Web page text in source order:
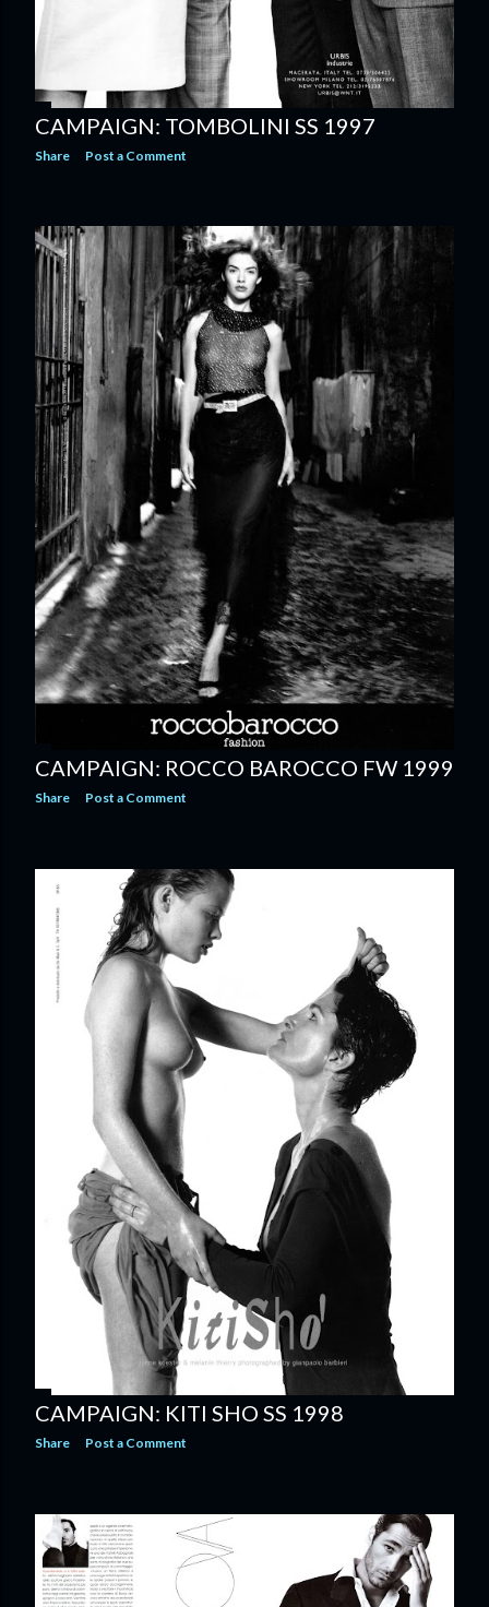
CAMPAIGN: TOMBOLINI SS 1997
Share Post a Comment
CAMPAIGN: ROCCO BAROCCO FW 1999
Share Post a Comment
CAMPAIGN: KITI SHO SS 1998
Share Post a Comment